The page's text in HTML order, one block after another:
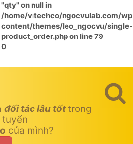
"qty" on null in
/home/vitechco/ngocvulab.com/
content/themes/leo_ngocvu/single-
product_order.phpon line79
0
đối tác lâu tốttrong
tuyến
của mình?